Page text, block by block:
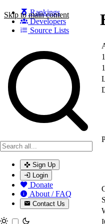
Skip to main content
Rankings
Developers
Source Lists
Search games, developers, and
Sign Up
Login
Donate
About / FAQ
Contact Us
Toggle theme